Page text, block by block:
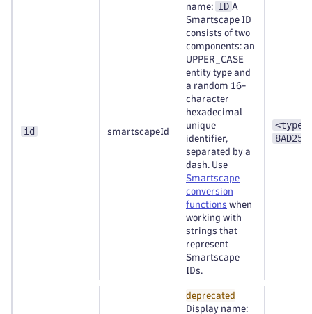
id smartscapeId
name:
ID A
Smartscape ID
consists of two
components: an
UPPER_CASE
entity type and
a random 16-
character
hexadecimal
unique
identifier,
separated by a
dash. Use
Smartscape
conversion
functions when
working with
strings that
represent
Smartscape
IDs.
deprecated
Display name: